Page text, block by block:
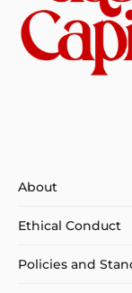
About
Ethical Conduct
Policies and